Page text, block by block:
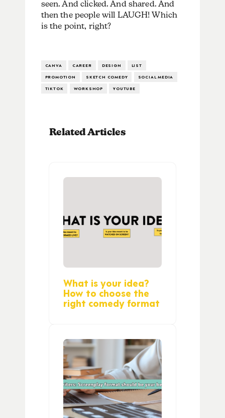
seen. And clicked. And shared. And
then the people will LAUGH! Which
is the point, right?
CANVA CAREER DESIGN
LIST
PROMOTION
SKETCH COMEDY
SOCIAL MEDIA
TIKTOK
WORKSHOP YOUTUBE
Related Articles
What is your idea?
How to choose the
right comedy format